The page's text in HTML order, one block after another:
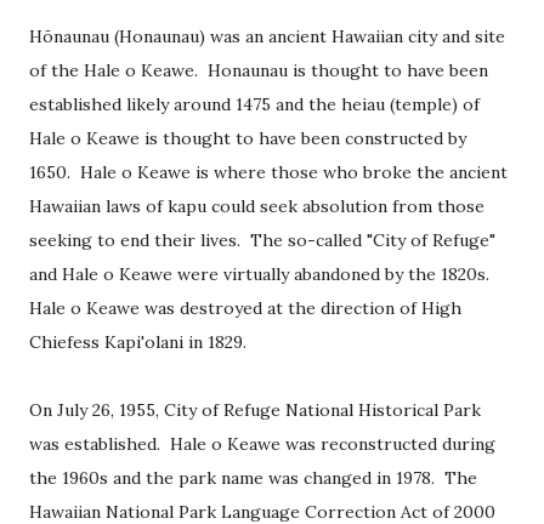
Hōnaunau (Honaunau) was an ancient Hawaiian city and site
of the Hale o Keawe. Honaunau is thought to have been
established likely around 1475 and the heiau (temple) of
Hale o Keawe is thought to have been constructed by
1650. Hale o Keawe is where those who broke the ancient
Hawaiian laws of kapu could seek absolution from those
seeking to end their lives. The so-called "City of Refuge"
and Hale o Keawe were virtually abandoned by the 1820s.
Hale o Keawe was destroyed at the direction of High
Chiefess Kapi'olani in 1829.
On July 26, 1955, City of Refuge National Historical Park
was established. Hale o Keawe was reconstructed during
the 1960s and the park name was changed in 1978. The
Hawaiian National Park Language Correction Act of 2000